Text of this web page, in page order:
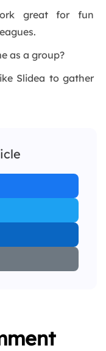
great for fun
as a group?
Slidea to gather